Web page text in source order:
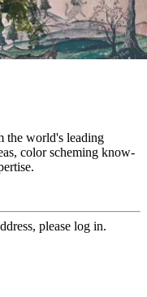
the world's leading
color scheming know-
please log in.